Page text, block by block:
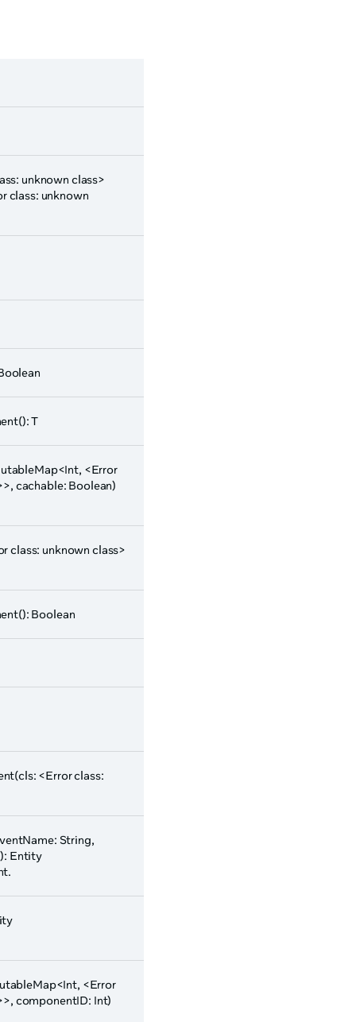
unknown class>
class: unknown
T
<Error
cachable: Boolean)
class: unknown class>
Boolean
<Error class:
String,
Entity
<Error
componentID: Int)